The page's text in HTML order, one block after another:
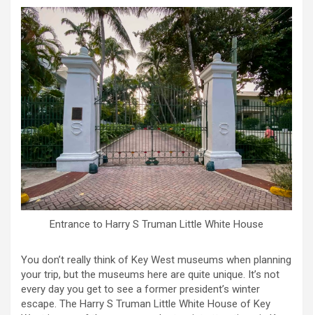
Entrance to Harry S Truman Little White House
You don’t really think of Key West museums when planning
your trip, but the museums here are quite unique. It’s not
every day you get to see a former president’s winter
escape. The Harry S Truman Little White House of Key